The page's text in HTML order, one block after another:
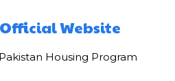
Website
Housing Program